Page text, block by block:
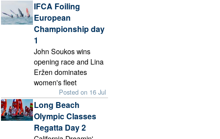
IFCA Foiling
European
Championship day
1
John Soukos wins
opening race and Lina
Eržen dominates
women's fleet
Posted on 16 Jul
Long Beach
Olympic Classes
Regatta Day 2